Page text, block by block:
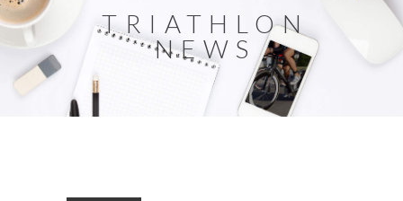
TRIATHLON
NEWS